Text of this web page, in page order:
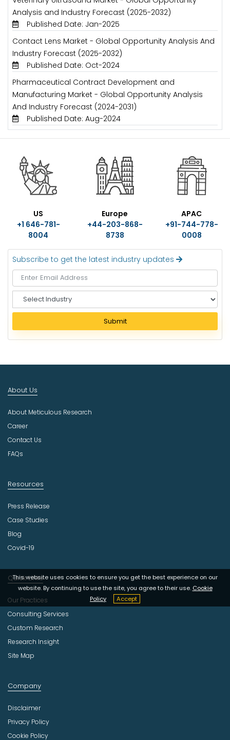
Analysis and Industry Forecast (2025-2032)
Published Date: Jan-2025
Contact Lens Market - Global Opportunity Analysis And
Industry Forecast (2025-2032)
Published Date: Oct-2024
Pharmaceutical Contract Development and
Manufacturing Market - Global Opportunity Analysis
And Industry Forecast (2024-2031)
Published Date: Aug-2024
US
+1 646-781-
8004
Europe
+44-203-868-
8738
APAC
+91-744-778-
0008
Subscribe to get the latest industry updates
e
e
c
u
t
r
Submit
This website uses cookies to ensure you get the best experience on our
website. By continuing to use the site, you agree to their use. Cookie
Policy
Accept
About Us
About Meticulous Research
Career
Contact Us
FAQs
Resources
Press Release
Case Studies
Blog
Covid-19
Quick Links
Our Practices
Consulting Services
Custom Research
Research Insight
Site Map
Company
Disclaimer
Privacy Policy
Cookie Policy